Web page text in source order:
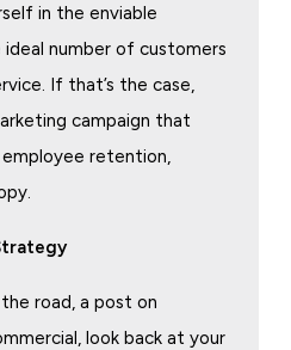
in the enviable
number of customers
If that’s the case,
campaign that
retention,
road, a post on
look back at your